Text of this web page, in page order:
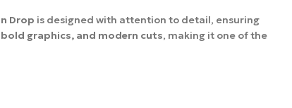
Drop is designed with attention to detail, ensuring
graphics, and modern cuts, making it one of the